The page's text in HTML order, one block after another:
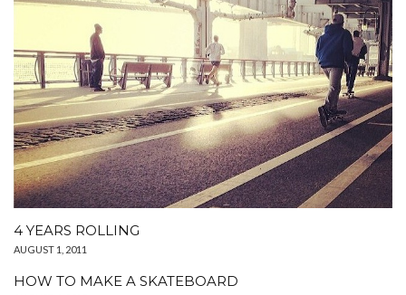
4 YEARS ROLLING
AUGUST 1, 2011
HOW TO MAKE A SKATEBOARD